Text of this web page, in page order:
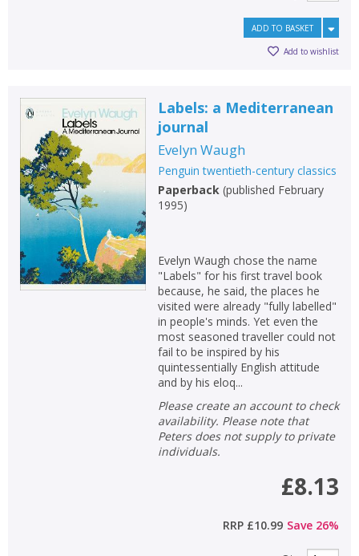
ADD TO BASKET
Add to wishlist
Labels: a Mediterranean
journal
Evelyn Waugh
Penguin twentieth-century classics
Paperback (published February
1995)
Evelyn Waugh chose the name
"Labels" for his first travel book
because, he said, the places he
visited were already "fully labelled"
in people's minds. Yet even the
most seasoned traveller could not
fail to be inspired by his
quintessentially English attitude
and by his eloq...
Please create an account to check
availability. Please note that
Peters does not supply to private
individuals.
£8.13
RRP £10.99 Save 26%